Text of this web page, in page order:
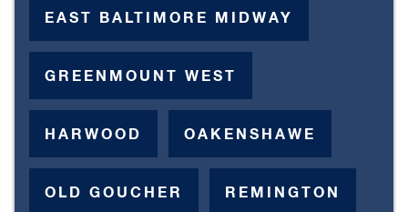
EAST BALTIMORE MIDWAY
GREENMOUNT WEST
HARWOOD OAKENSHAWE
OLD GOUCHER REMINGTON